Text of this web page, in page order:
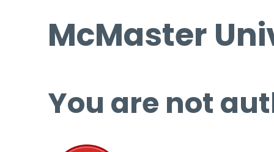
McMaster
You are not